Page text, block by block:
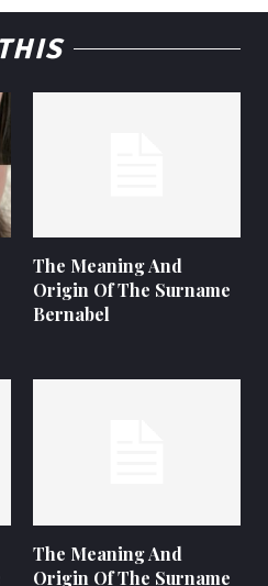
The Meaning And
Origin Of The Surname
Bernabel
The Meaning And
Origin Of The Surname